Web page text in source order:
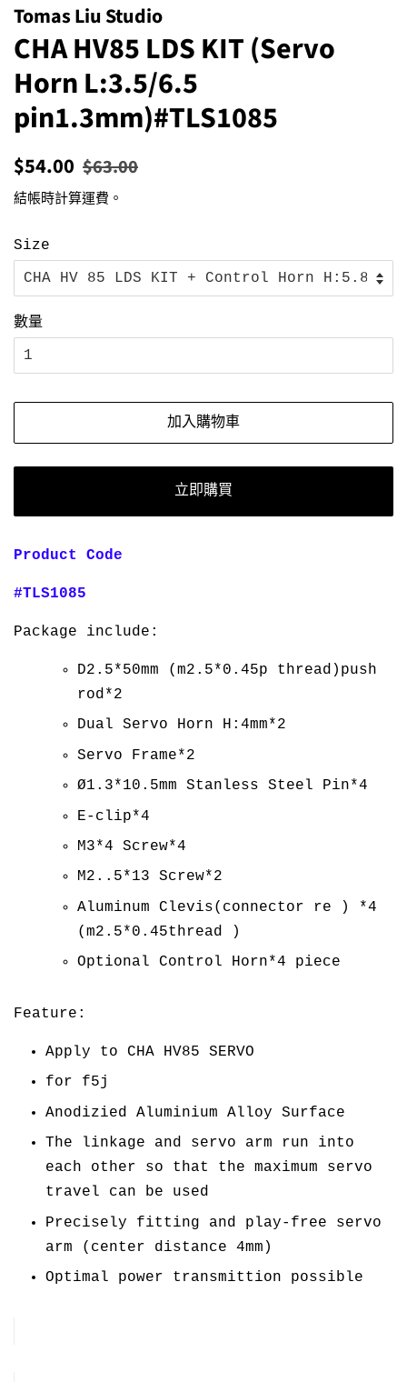
Tomas Liu Studio
CHA HV85 LDS KIT (Servo
Horn L:3.5/6.5
pin1.3mm)#TLS1085
定
$54.00 售
$63.00
結帳時計算運費 。
Size
數量
加入購物車
立即購買
Product Code
#TLS1085
Package include:
D2.5*50mm (m2.5*0.45p thread)push
rod*2
Dual Servo Horn H:4mm*2
Servo Frame*2
Ø1.3*10.5mm Stanless Steel Pin*4
E-clip*4
M3*4 Screw*4
M2..5*13 Screw*2
Aluminum Clevis(connector re ) *4
(m2.5*0.45thread )
Optional Control Horn*4 piece
Feature:
Apply to CHA HV85 SERVO
for f5j
Anodizied Aluminium Alloy Surface
The linkage and servo arm run into
each other so that the maximum servo
travel can be used
Precisely fitting and play-free servo
arm (center distance 4mm)
Optimal power transmittion possible